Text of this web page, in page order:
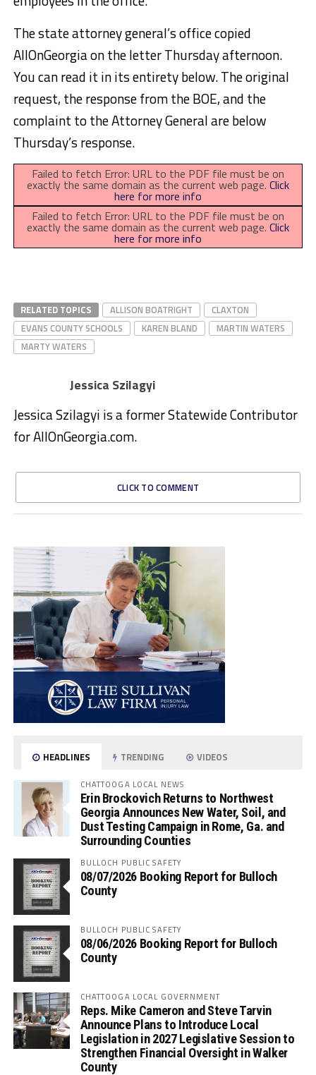
The state attorney general’s office copied
AllOnGeorgia on the letter Thursday afternoon.
You can read it in its entirety below. The original
request, the response from the BOE, and the
complaint to the Attorney General are below
Thursday’s response.
Failed to fetch Error: URL to the PDF file must be on
exactly the same domain as the current web page. Click
here for more info
Failed to fetch Error: URL to the PDF file must be on
exactly the same domain as the current web page. Click
here for more info
RELATED TOPICS ALLISON BOATRIGHT
CLAXTON
EVANS COUNTY SCHOOLS
KAREN BLAND
MARTIN WATERS
MARTY WATERS
Jessica Szilagyi
Jessica Szilagyi is a former Statewide Contributor
for AllOnGeorgia.com.
CLICK TO COMMENT
HEADLINES TRENDING VIDEOS
CHATTOOGA LOCAL NEWS
Erin Brockovich Returns to Northwest
Georgia Announces New Water, Soil, and
Dust Testing Campaign in Rome, Ga. and
Surrounding Counties
BULLOCH PUBLIC SAFETY
08/07/2026 Booking Report for Bulloch
County
BULLOCH PUBLIC SAFETY
08/06/2026 Booking Report for Bulloch
County
CHATTOOGA LOCAL GOVERNMENT
Reps. Mike Cameron and Steve Tarvin
Announce Plans to Introduce Local
Legislation in 2027 Legislative Session to
Strengthen Financial Oversight in Walker
County